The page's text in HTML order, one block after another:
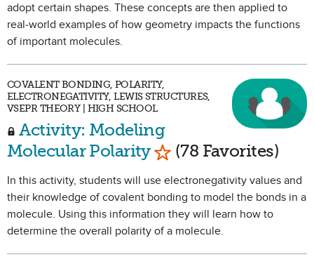
adopt certain shapes. These concepts are then applied to
real-world examples of how geometry impacts the functions
of important molecules.
COVALENT BONDING, POLARITY,
ELECTRONEGATIVITY, LEWIS STRUCTURES,
VSEPR THEORY | HIGH SCHOOL
Activity: Modeling
Molecular Polarity Mark as Favorite
(78 Favorites)
In this activity, students will use electronegativity values and
their knowledge of covalent bonding to model the bonds in a
molecule. Using this information they will learn how to
determine the overall polarity of a molecule.